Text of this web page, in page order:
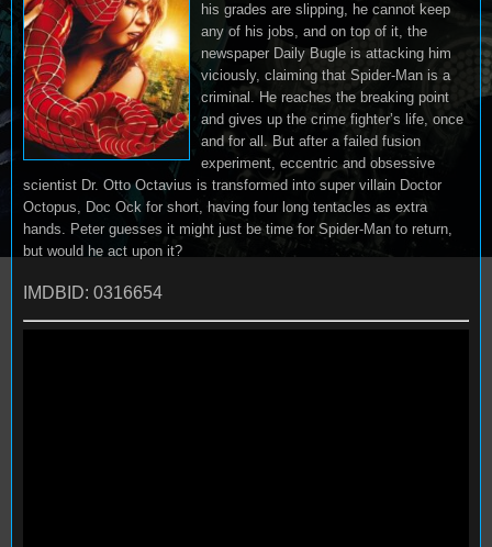
his grades are slipping, he cannot keep
any of his jobs, and on top of it, the
newspaper Daily Bugle is attacking him
viciously, claiming that Spider-Man is a
criminal. He reaches the breaking point
and gives up the crime fighter’s life, once
and for all. But after a failed fusion
experiment, eccentric and obsessive
scientist Dr. Otto Octavius is transformed into super villain Doctor
Octopus, Doc Ock for short, having four long tentacles as extra
hands. Peter guesses it might just be time for Spider-Man to return,
but would he act upon it?
IMDBID: 0316654